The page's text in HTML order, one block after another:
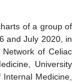
of a group of
and July 2020, in
Network of Celiac
University
Medicine,